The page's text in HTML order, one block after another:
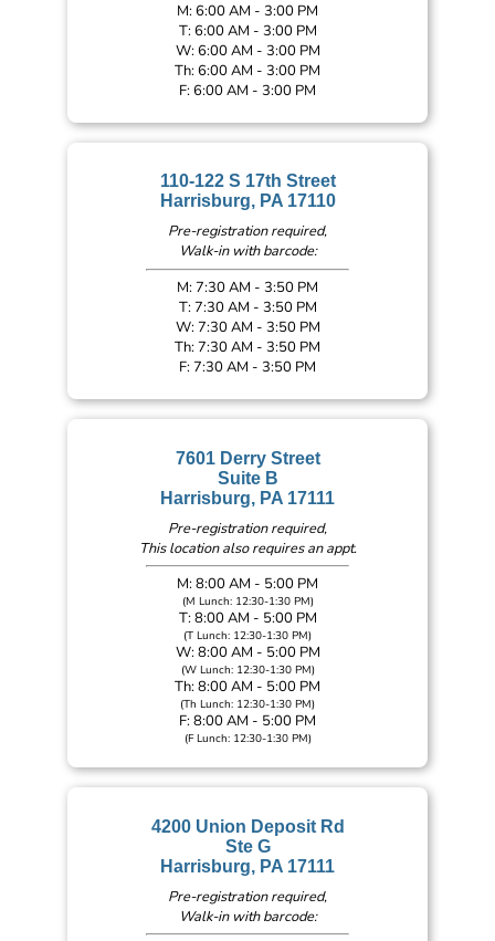
M: 6:00 AM - 3:00 PM
T: 6:00 AM - 3:00 PM
W: 6:00 AM - 3:00 PM
Th: 6:00 AM - 3:00 PM
F: 6:00 AM - 3:00 PM
110-122 S 17th Street
Harrisburg, PA 17110
Pre-registration required,
Walk-in with barcode:
M: 7:30 AM - 3:50 PM
T: 7:30 AM - 3:50 PM
W: 7:30 AM - 3:50 PM
Th: 7:30 AM - 3:50 PM
F: 7:30 AM - 3:50 PM
7601 Derry Street
Suite B
Harrisburg, PA 17111
Pre-registration required,
This location also requires an appt.
M: 8:00 AM - 5:00 PM
(M Lunch: 12:30-1:30 PM)
T: 8:00 AM - 5:00 PM
(T Lunch: 12:30-1:30 PM)
W: 8:00 AM - 5:00 PM
(W Lunch: 12:30-1:30 PM)
Th: 8:00 AM - 5:00 PM
(Th Lunch: 12:30-1:30 PM)
F: 8:00 AM - 5:00 PM
(F Lunch: 12:30-1:30 PM)
4200 Union Deposit Rd
Ste G
Harrisburg, PA 17111
Pre-registration required,
Walk-in with barcode: